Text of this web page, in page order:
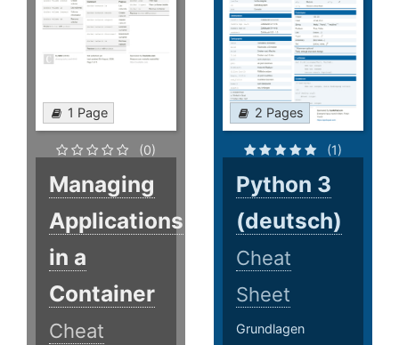
1 Page
(0)
Managing
Applications
in a
Container
Cheat
2 Pages
(1)
Python 3
(deutsch)
Cheat
Sheet
Grundlagen